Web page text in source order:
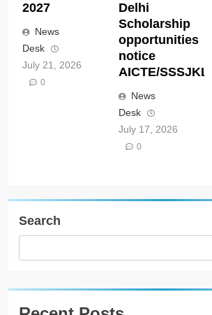
2027
News
Desk
July 21, 2026
0
Delhi
Scholarship
opportunities
notice
AICTE/
News
Desk
July 17, 2026
0
Search